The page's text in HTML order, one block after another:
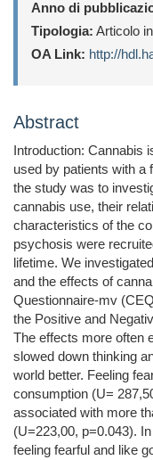
Anno di
Tipologia: Articolo
OA Link: http://
Abstract
Introduction: Cannabis
used by patients with a
the study was to
cannabis use, their
characteristics of the
psychosis were
lifetime. We
and the effects of
Questionnaire-mv
the Positive and
The effects more often
slowed down thinking
world better. Feeling
consumption (U=
associated with more
(U=223,00, p=0.043).
feeling fearful and like